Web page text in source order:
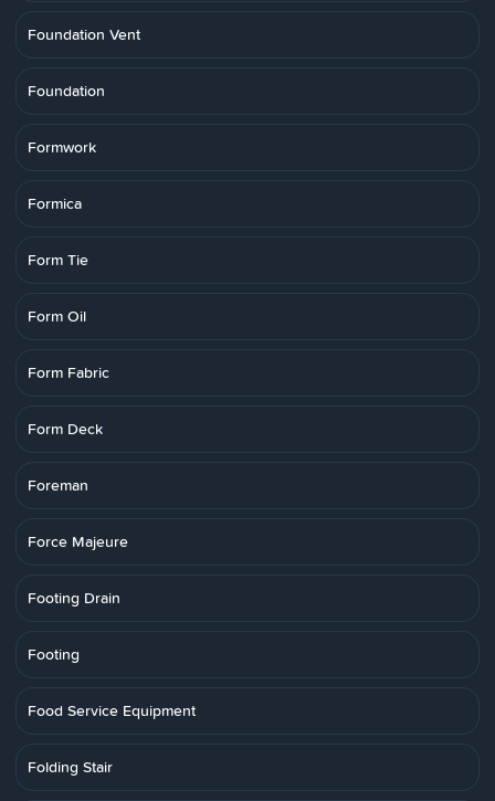
Foundation Vent
Foundation
Formwork
Formica
Form Tie
Form Oil
Form Fabric
Form Deck
Foreman
Force Majeure
Footing Drain
Footing
Food Service Equipment
Folding Stair